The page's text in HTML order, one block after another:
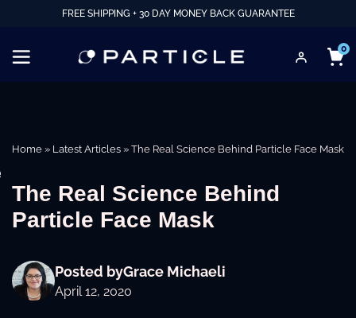
FREE SHIPPING + 30 DAY MONEY BACK GUARANTEE
0
Home » Latest Articles » The Real Science Behind Particle Face Mask
The Real Science Behind
Particle Face Mask
Posted byGrace Michaeli
April 12, 2020